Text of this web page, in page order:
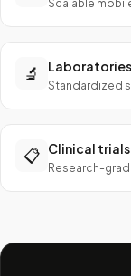
Scalable
🔬 Laboratories
Standardized
📋 Clinical trials
Research-